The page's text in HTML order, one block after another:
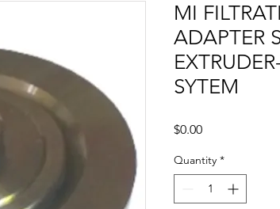
MI
ADAPTER
SYTEM
$0.00Price
Quantity *